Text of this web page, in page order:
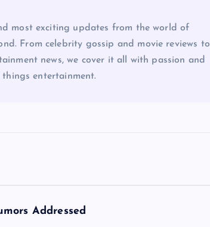
most exciting updates from the world of
From celebrity gossip and movie reviews to
news, we cover it all with passion and
entertainment.
Addressed